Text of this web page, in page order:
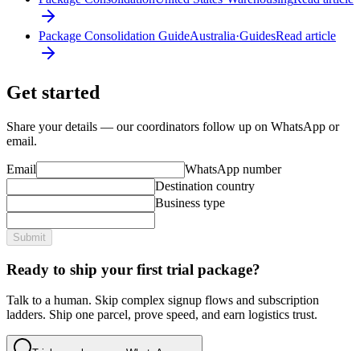
Package Consolidation GuideAustralia·GuidesRead article
Get started
Share your details — our coordinators follow up on WhatsApp or
email.
Email
WhatsApp number
Destination country
Business type
Submit
Ready to ship your first trial package?
Talk to a human. Skip complex signup flows and subscription
ladders. Ship one parcel, prove speed, and earn logistics trust.